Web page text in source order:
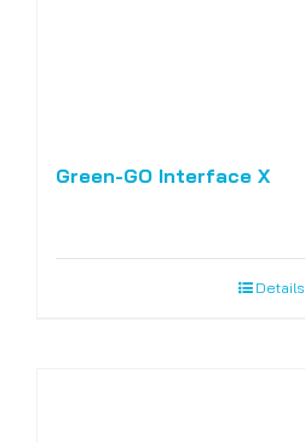
Green-GO Interface X
Details